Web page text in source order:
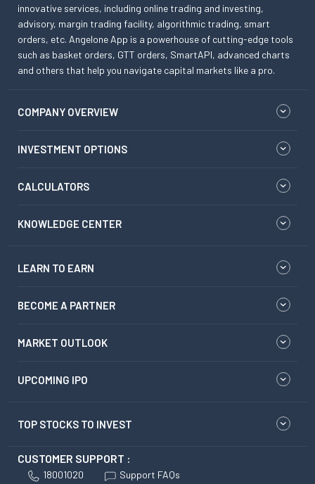
innovative services, including online trading and investing,
advisory, margin trading facility, algorithmic trading, smart
orders, etc. Angelone App is a powerhouse of cutting-edge tools
such as basket orders, GTT orders, SmartAPI, advanced charts
and others that help you navigate capital markets like a pro.
COMPANY OVERVIEW
INVESTMENT OPTIONS
CALCULATORS
KNOWLEDGE CENTER
LEARN TO EARN
BECOME A PARTNER
MARKET OUTLOOK
UPCOMING IPO
TOP STOCKS TO INVEST
CUSTOMER SUPPORT :
18001020 Support FAQs